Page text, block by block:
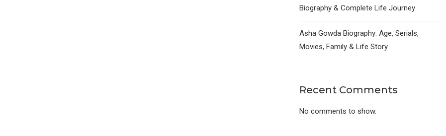
Biography & Complete Life Journey
Asha Gowda Biography: Age, Serials,
Movies, Family & Life Story
Recent Comments
No comments to show.